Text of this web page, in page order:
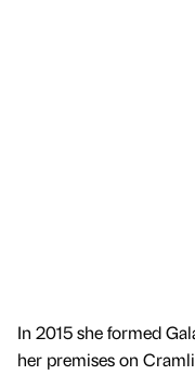
In 2015 she formed
her premises on